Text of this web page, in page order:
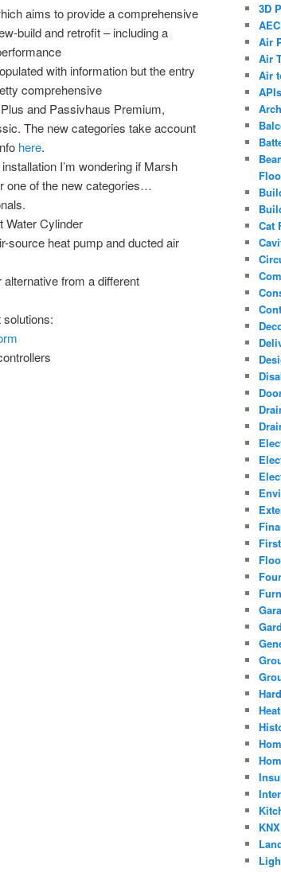
aims to provide a comprehensive
build and retrofit – including a
with information but the entry
comprehensive
and Passivhaus Premium,
The new categories take account
here.
I’m wondering if Marsh
one of the new categories…
Cylinder
source heat pump and ducted air
from a different
3D
Air
Air
Air
APIs
Cat
KNX